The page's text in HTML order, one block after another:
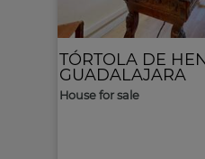
TÓRTOLA DE
GUADALAJARA
House for sale